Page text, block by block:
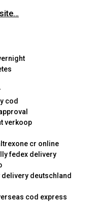
cod
verkoop
cr online
fedex delivery
deutschland
cod express